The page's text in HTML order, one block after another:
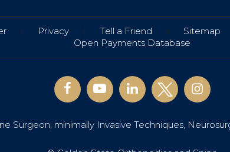
| Privacy | Tell a Friend | Sitemap
Open Payments Database
Surgeon, minimally Invasive Techniques,